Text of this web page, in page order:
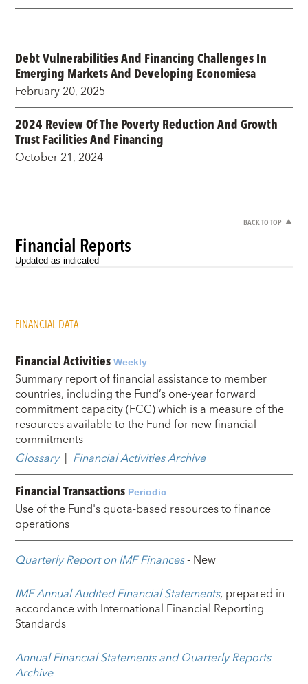
Debt Vulnerabilities And Financing Challenges In
Emerging Markets And Developing Economiesa
February 20, 2025
2024 Review Of The Poverty Reduction And Growth
Trust Facilities And Financing
October 21, 2024
BACK TO TOP
Financial Reports
Updated as indicated
FINANCIAL DATA
Financial ActivitiesWeekly
Summary report of financial assistance to member
countries, including the Fund’s one-year forward
commitment capacity (FCC) which is a measure of the
resources available to the Fund for new financial
commitments
Glossary | Financial Activities Archive
Financial Transactions Periodic
Use of the Fund's quota-based resources to finance
operations
Quarterly Report on IMF Finances- New
IMF Annual Audited Financial Statements, prepared in
accordance with International Financial Reporting
Standards
Annual Financial Statements and Quarterly Reports
Archive